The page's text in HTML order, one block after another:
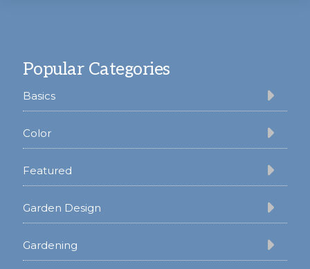
Popular Categories
Basics
Color
Featured
Garden Design
Gardening